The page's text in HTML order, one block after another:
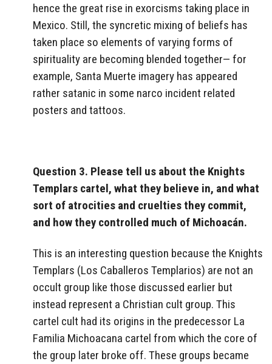
hence the great rise in exorcisms taking place in
Mexico. Still, the syncretic mixing of beliefs has
taken place so elements of varying forms of
spirituality are becoming blended together— for
example, Santa Muerte imagery has appeared
rather satanic in some narco incident related
posters and tattoos.
Question 3. Please tell us about the Knights
Templars cartel, what they believe in, and what
sort of atrocities and cruelties they commit,
and how they controlled much of Michoacán.
This is an interesting question because the Knights
Templars (Los Caballeros Templarios) are not an
occult group like those discussed earlier but
instead represent a Christian cult group. This
cartel cult had its origins in the predecessor La
Familia Michoacana cartel from which the core of
the group later broke off. These groups became